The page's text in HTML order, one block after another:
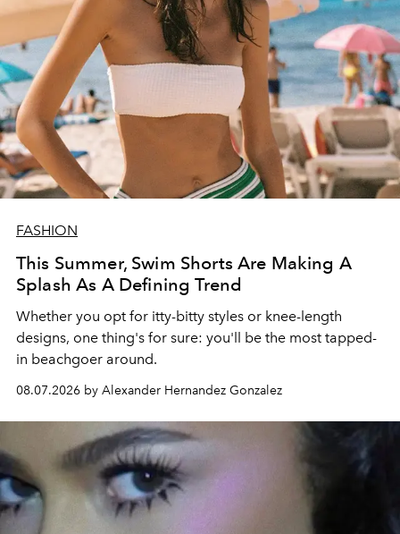
FASHION
This Summer, Swim Shorts Are Making A
Splash As A Defining Trend
Whether you opt for itty-bitty styles or knee-length
designs, one thing's for sure: you'll be the most tapped-
in beachgoer around.
08.07.2026 by Alexander Hernandez Gonzalez